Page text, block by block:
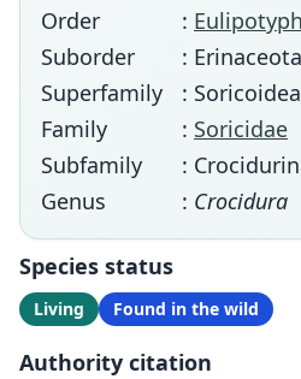
Order
:
Suborder
: Erinaceota
Superfamily
: Soricoidea
Family
: Soricidae
Subfamily
:
Genus
: Crocidura
Species status
Living Found in the wild
Authority citation